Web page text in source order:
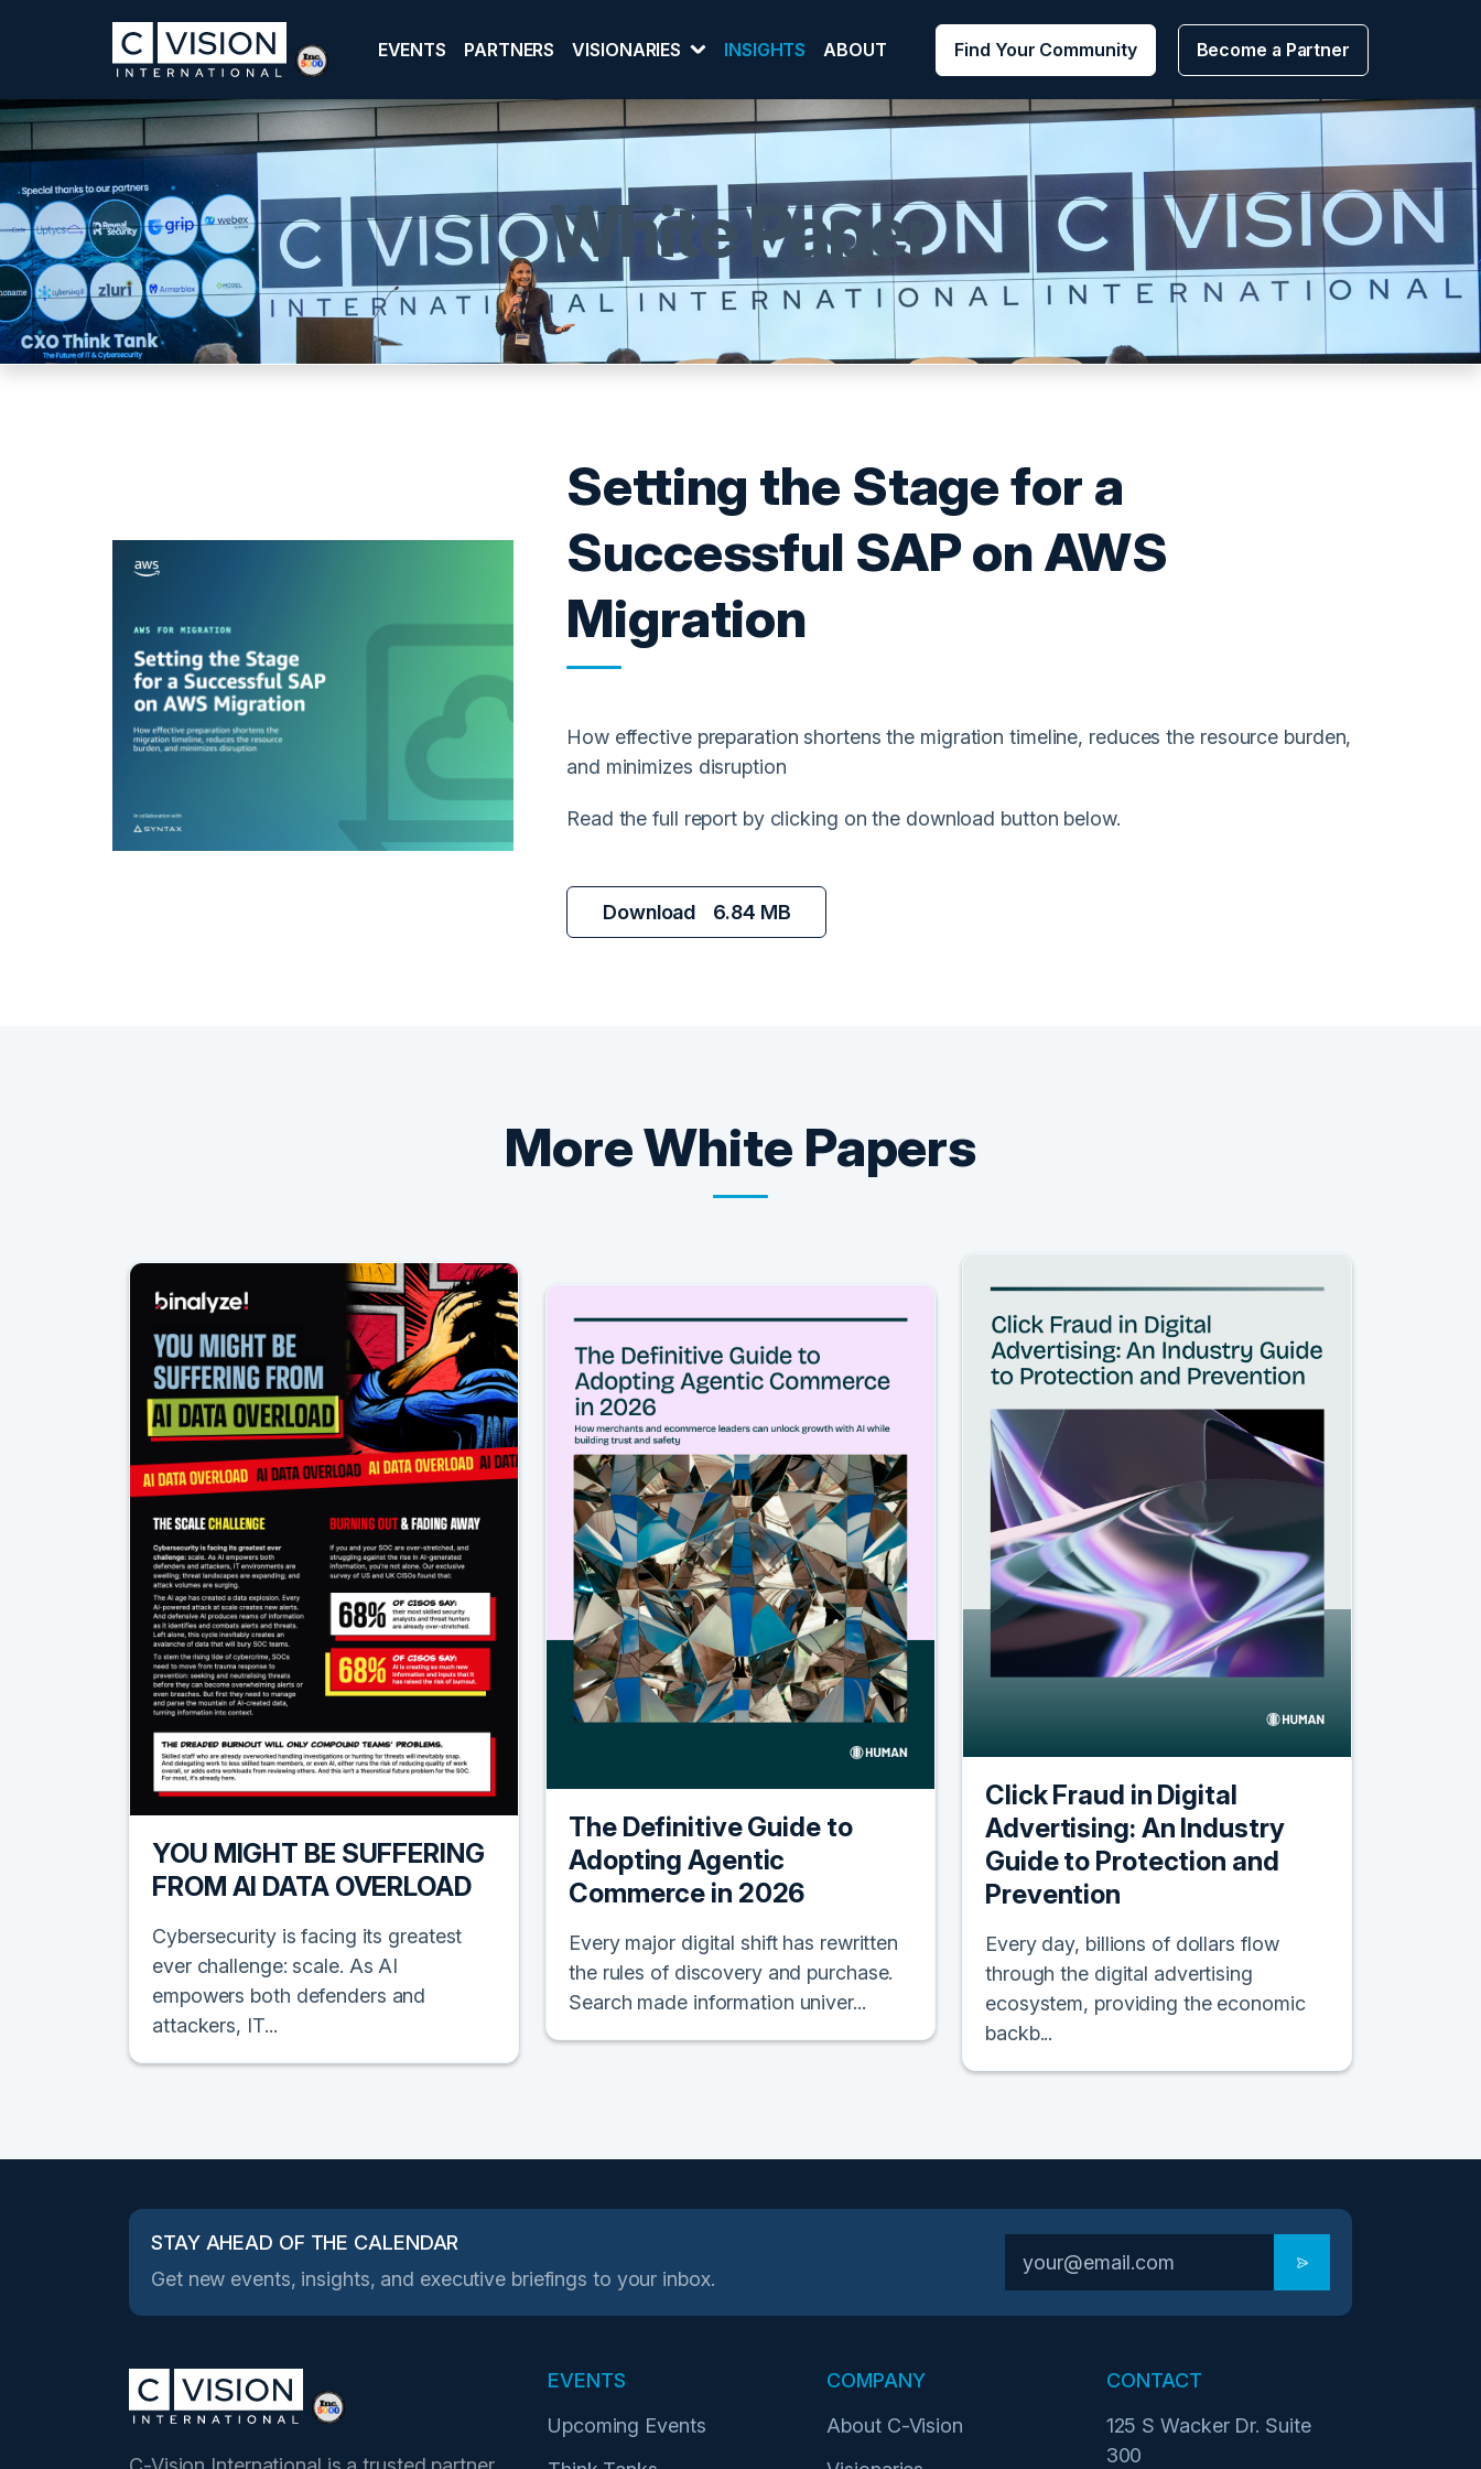
EVENTS PARTNERS VISIONARIES INSIGHTS ABOUT Find Your Community Become a Partner
White Paper
Setting the Stage for a
Successful SAP on AWS
Migration
How effective preparation shortens the migration timeline, reduces the resource burden,
and minimizes disruption
Read the full report by clicking on the download button below.
Download 6.84 MB
MoreWhite Papers
YOU MIGHT BE SUFFERING
FROM AI DATA OVERLOAD
Cybersecurity is facing its greatest
ever challenge: scale. As AI
empowers both defenders and
attackers, IT...
The Definitive Guide to
Adopting Agentic
Commerce in 2026
Every major digital shift has rewritten
the rules of discovery and purchase.
Search made information univer...
Click Fraud in Digital
Advertising: An Industry
Guide to Protection and
Prevention
Every day, billions of dollars flow
through the digital advertising
ecosystem, providing the economic
backb...
STAY AHEAD OF THE CALENDAR
Get new events, insights, and executive briefings to your inbox.
EVENTS
Upcoming Events
COMPANY
About C-Vision
CONTACT
125 S Wacker Dr. Suite
300